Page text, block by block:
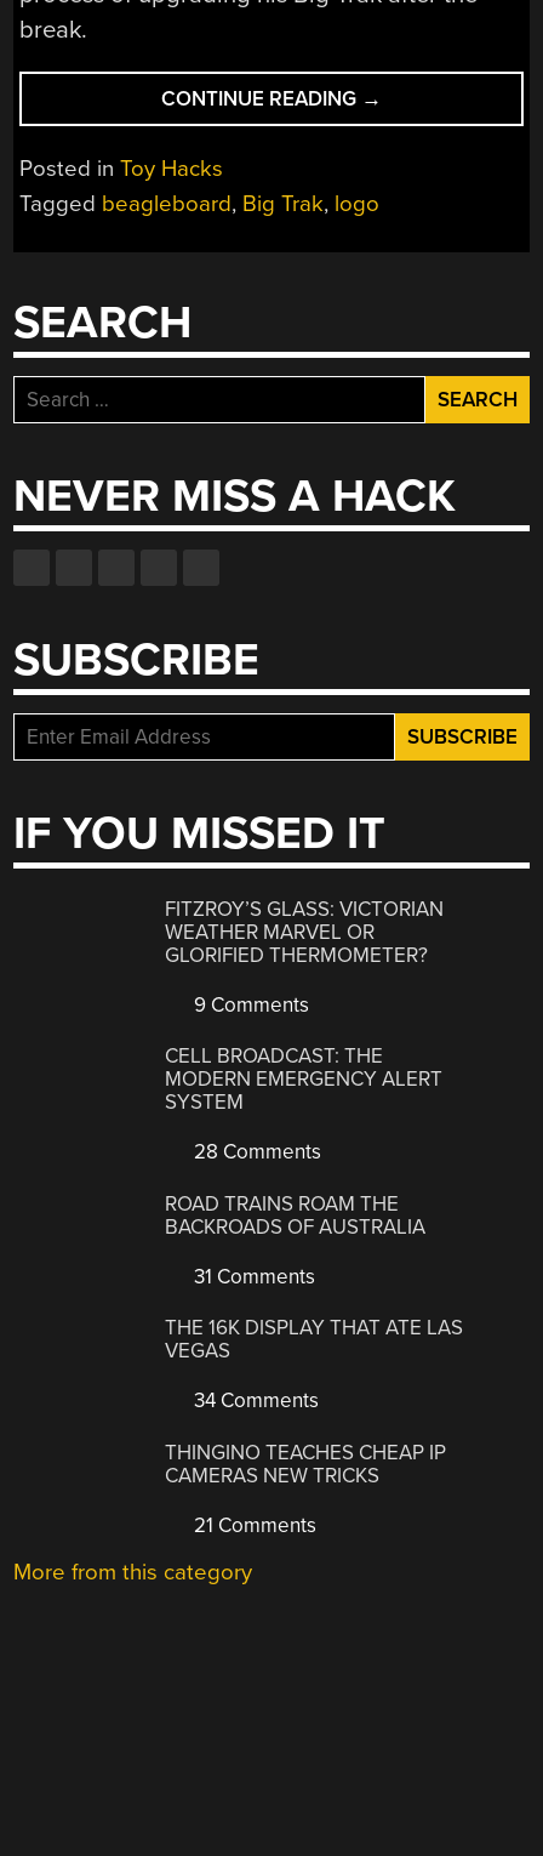
break.
CONTINUE READING “TURNING
THE
INTO
→
Posted inToy Hacks
Tagged beagleboard, Big Trak, logo
SEARCH
Search
for:
NEVER MISS A HACK
SUBSCRIBE
IF YOU MISSED IT
FITZROY’S GLASS: VICTORIAN
WEATHER MARVEL OR
GLORIFIED THERMOMETER?
9 Comments
CELL BROADCAST: THE
MODERN EMERGENCY ALERT
SYSTEM
28 Comments
ROAD TRAINS ROAM THE
BACKROADS OF AUSTRALIA
31 Comments
THE 16K DISPLAY THAT ATE LAS
VEGAS
34 Comments
THINGINO TEACHES CHEAP IP
CAMERAS NEW TRICKS
21 Comments
More from this category